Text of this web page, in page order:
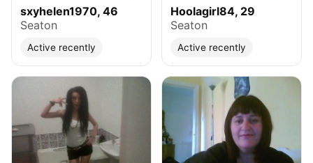
sxyhelen1970, 46
Seaton
Active recently
Hoolagirl84, 29
Seaton
Active recently